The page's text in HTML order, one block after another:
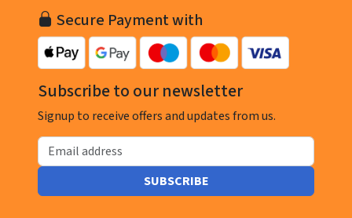
Secure Payment with
Subscribe to our newsletter
Signup to receive offers and updates from us.
Email address
SUBSCRIBE